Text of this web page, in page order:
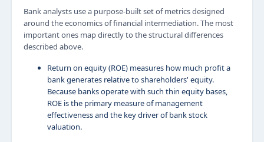
Bank analysts use a purpose-built set of metrics designed
around the economics of financial intermediation. The most
important ones map directly to the structural differences
described above.
Return on equity (ROE) measures how much profit a
bank generates relative to shareholders' equity.
Because banks operate with such thin equity bases,
ROE is the primary measure of management
effectiveness and the key driver of bank stock
valuation.